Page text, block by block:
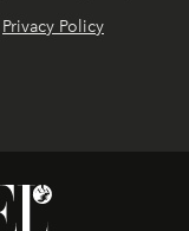
Privacy Policy